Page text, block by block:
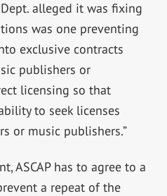
alleged it was fixing
was one preventing
exclusive contracts
publishers or
licensing so that
to seek licenses
or music publishers.”
ASCAP has to agree to a
a repeat of the